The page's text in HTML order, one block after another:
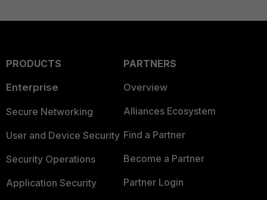
PRODUCTS
Enterprise
Secure Networking
User and Device Security
Security Operations
Application Security
PARTNERS
Overview
Alliances Ecosystem
Find a Partner
Become a Partner
Partner Login